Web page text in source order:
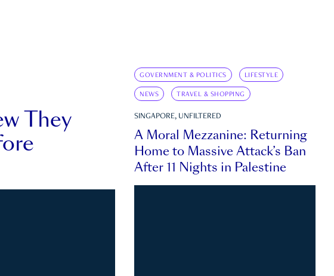
They
GOVERNMENT & POLITICS LIFESTYLE
NEWS TRAVEL & SHOPPING
SINGAPORE, UNFILTERED
A Moral Mezzanine: Returning
Home to Massive Attack’s Ban
After 11 Nights in Palestine